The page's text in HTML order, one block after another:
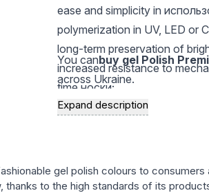
ease and simplicity in
polymerization in UV, LED or
long-term preservation of
increased resistance to
time носки;
a rich palette of modern,
semernya, glittery, etc.) will
with many well-known brands
You canbuy gel Polish
across Ukraine.
Expand description
gel polish colours to
to the high standards of its